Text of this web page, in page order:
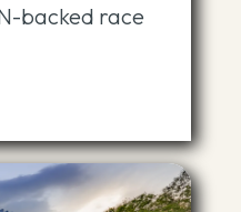
backed race